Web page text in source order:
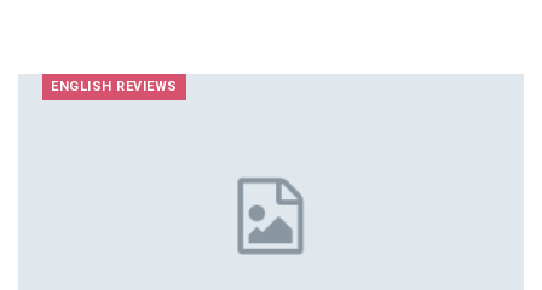
ENGLISH REVIEWS